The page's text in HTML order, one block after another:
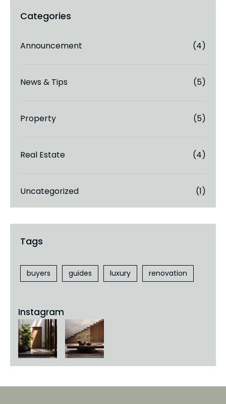
Announcement (4)
News & Tips (5)
Property (5)
Real Estate (4)
Uncategorized (1)
buyers guides luxury renovation
Instagram